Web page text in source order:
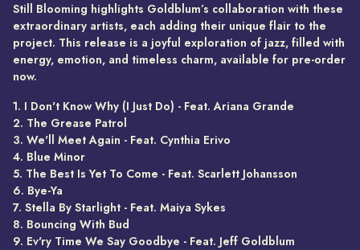
Still Blooming highlights Goldblum’s collaboration with these
extraordinary artists, each adding their unique flair to the
project. This release is a joyful exploration of jazz, filled with
energy, emotion, and timeless charm, available for pre-order
now.
1. I Don't Know Why (I Just Do) - Feat. Ariana Grande
2. The Grease Patrol
3. We'll Meet Again - Feat. Cynthia Erivo
4. Blue Minor
5. The Best Is Yet To Come - Feat. Scarlett Johansson
6. Bye-Ya
7. Stella By Starlight - Feat. Maiya Sykes
8. Bouncing With Bud
9. Ev'ry Time We Say Goodbye - Feat. Jeff Goldblum